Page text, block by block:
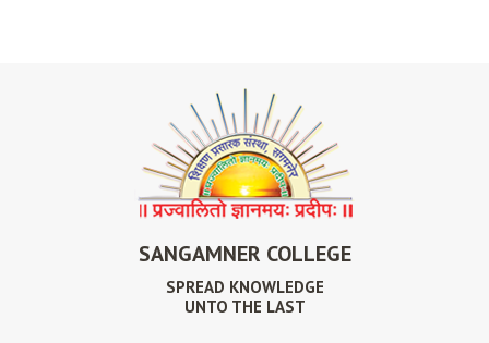
SANGAMNER COLLEGE
SPREAD KNOWLEDGE
UNTO THE LAST